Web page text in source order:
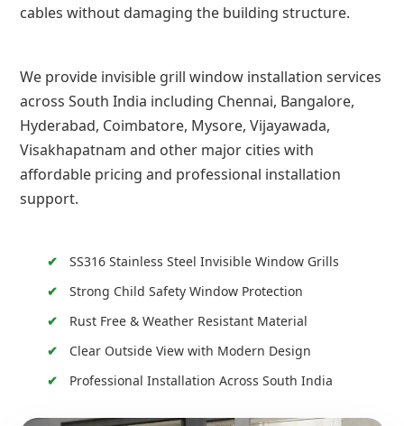
cables without damaging the building structure.
We provide invisible grill window installation services
across South India including Chennai, Bangalore,
Hyderabad, Coimbatore, Mysore, Vijayawada,
Visakhapatnam and other major cities with
affordable pricing and professional installation
support.
SS316 Stainless Steel Invisible Window Grills
Strong Child Safety Window Protection
Rust Free & Weather Resistant Material
Clear Outside View with Modern Design
Professional Installation Across South India